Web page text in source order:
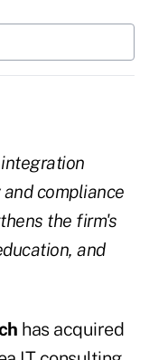
compliance
the firm's
and
has acquired